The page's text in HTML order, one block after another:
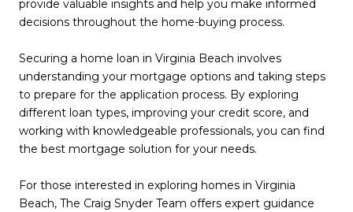
provide valuable insights and help you make informed
decisions throughout the home-buying process.
Securing a home loan in Virginia Beach involves
understanding your mortgage options and taking steps
to prepare for the application process. By exploring
different loan types, improving your credit score, and
working with knowledgeable professionals, you can find
the best mortgage solution for your needs.
For those interested in exploring homes in Virginia
Beach, The Craig Snyder Team offers expert guidance